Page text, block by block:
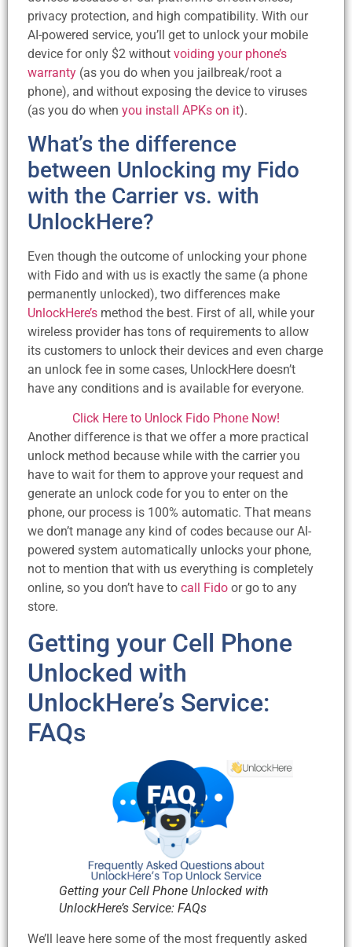
privacy protection, and high compatibility. With our
AI-powered service, you’ll get to unlock your mobile
device for only $2 without voiding your phone’s
warranty (as you do when you jailbreak/root a
phone), and without exposing the device to viruses
(as you do when you install APKs on it).
What’s the difference
between Unlocking my Fido
with the Carrier vs. with
UnlockHere?
Even though the outcome of unlocking your phone
with Fido and with us is exactly the same (a phone
permanently unlocked), two differences make
UnlockHere’s method the best. First of all, while your
wireless provider has tons of requirements to allow
its customers to unlock their devices and even charge
an unlock fee in some cases, UnlockHere doesn’t
have any conditions and is available for everyone.
Click Here to Unlock Fido Phone Now!
Another difference is that we offer a more practical
unlock method because while with the carrier you
have to wait for them to approve your request and
generate an unlock code for you to enter on the
phone, our process is 100% automatic. That means
we don’t manage any kind of codes because our AI-
powered system automatically unlocks your phone,
not to mention that with us everything is completely
online, so you don’t have to call Fido or go to any
store.
Getting your Cell Phone
Unlocked with
UnlockHere’s Service:
FAQs
Getting your Cell Phone Unlocked with
UnlockHere’s Service: FAQs
We’ll leave here some of the most frequently asked